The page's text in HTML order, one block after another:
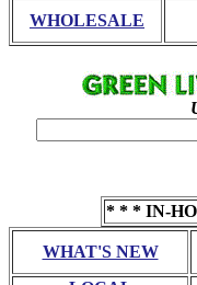
WHOLESALE
* * * IN-
WHAT'S NEW